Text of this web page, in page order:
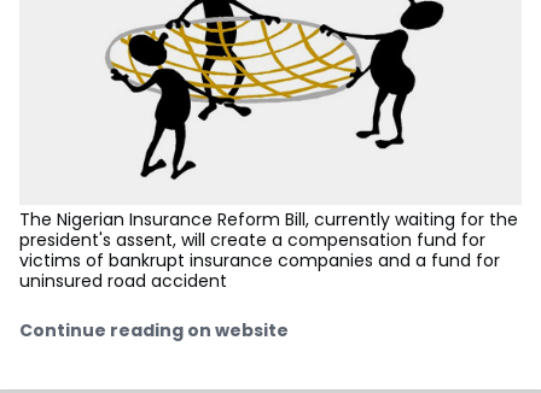
The Nigerian Insurance Reform Bill, currently waiting for the
president's assent, will create a compensation fund for
victims of bankrupt insurance companies and a fund for
uninsured road accident
Continue reading on website